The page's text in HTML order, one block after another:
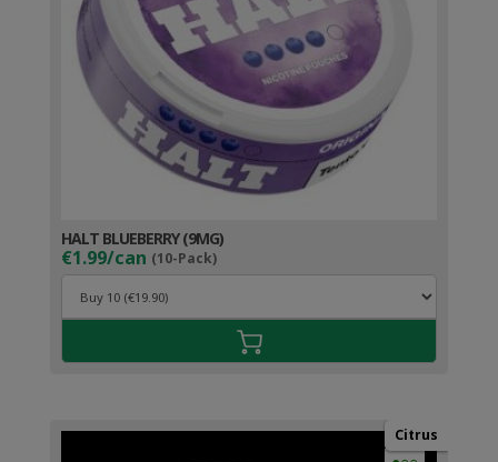
HALT BLUEBERRY (9MG)
€1.99/can (10-Pack)
Citrus